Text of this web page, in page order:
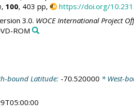
, 100, 403 pp,
https://doi.org/
3.0. WOCE International Project
ROM
bound Latitude: -70.520000 * West-